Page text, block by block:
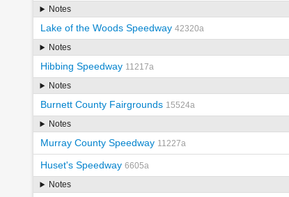
Notes
Lake of the Woods Speedway 42320a
Notes
Hibbing Speedway 11217a
Notes
Burnett County Fairgrounds 15524a
Notes
Murray County Speedway 11227a
Huset's Speedway 6605a
Notes